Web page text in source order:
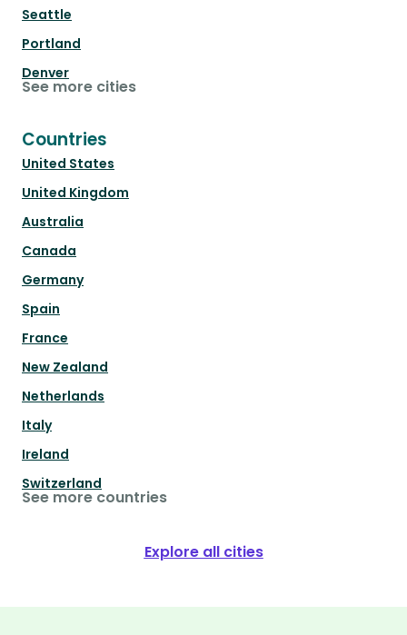
Seattle
Portland
Denver
See more cities
Countries
United States
United Kingdom
Australia
Canada
Germany
Spain
France
New Zealand
Netherlands
Italy
Ireland
Switzerland
See more countries
Explore all cities